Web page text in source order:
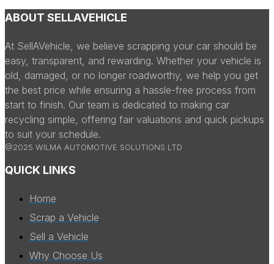
ABOUT SELLAVEHICLE
At SellAVehicle, we believe scrapping your car should be
easy, transparent, and rewarding. Whether your vehicle is
old, damaged, or no longer roadworthy, we help you get
the best price while ensuring a hassle-free process from
start to finish. Our team is dedicated to making car
recycling simple, offering fair valuations and quick pickups
to suit your schedule.
@2025 WILMA AUTOMOTIVE SOLUTIONS LTD
QUICK LINKS
Home
Scrap a Vehicle
Sell a Vehicle
Why Choose Us